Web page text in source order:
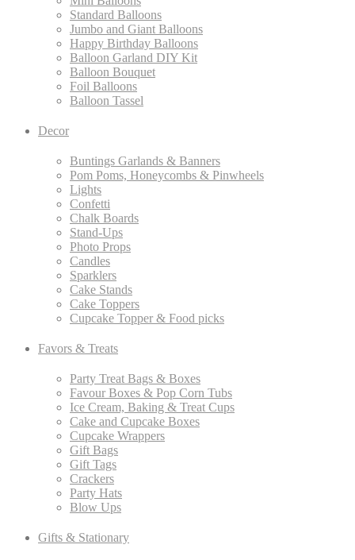
Standard Balloons
Jumbo and Giant Balloons
Happy Birthday Balloons
Balloon Garland DIY Kit
Balloon Bouquet
Foil Balloons
Balloon Tassel
Decor
Buntings Garlands & Banners
Pom Poms, Honeycombs & Pinwheels
Lights
Confetti
Chalk Boards
Stand-Ups
Photo Props
Candles
Sparklers
Cake Stands
Cake Toppers
Cupcake Topper & Food picks
Favors & Treats
Party Treat Bags & Boxes
Favour Boxes & Pop Corn Tubs
Ice Cream, Baking & Treat Cups
Cake and Cupcake Boxes
Cupcake Wrappers
Gift Bags
Gift Tags
Crackers
Party Hats
Blow Ups
Gifts & Stationary